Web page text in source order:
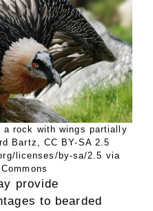
a rock with wings partially
Bartz, CC BY-SA 2.5
licenses/by-sa/2.5 via
provide
to bearded